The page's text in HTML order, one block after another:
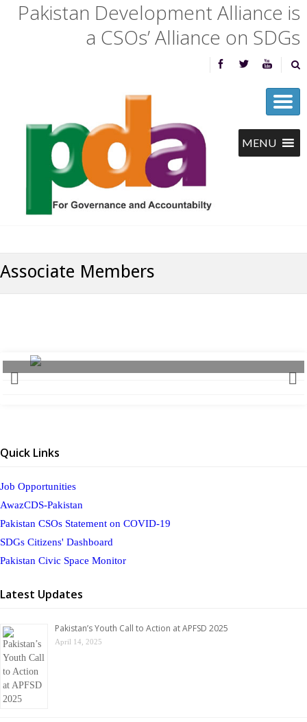
Pakistan Development Alliance is
a CSOs’ Alliance on SDGs
Associate Members
Quick Links
Job Opportunities
AwazCDS-Pakistan
Pakistan CSOs Statement on COVID-19
SDGs Citizens' Dashboard
Pakistan Civic Space Monitor
Latest Updates
Pakistan’s Youth Call to Action at APFSD 2025
April 14, 2025